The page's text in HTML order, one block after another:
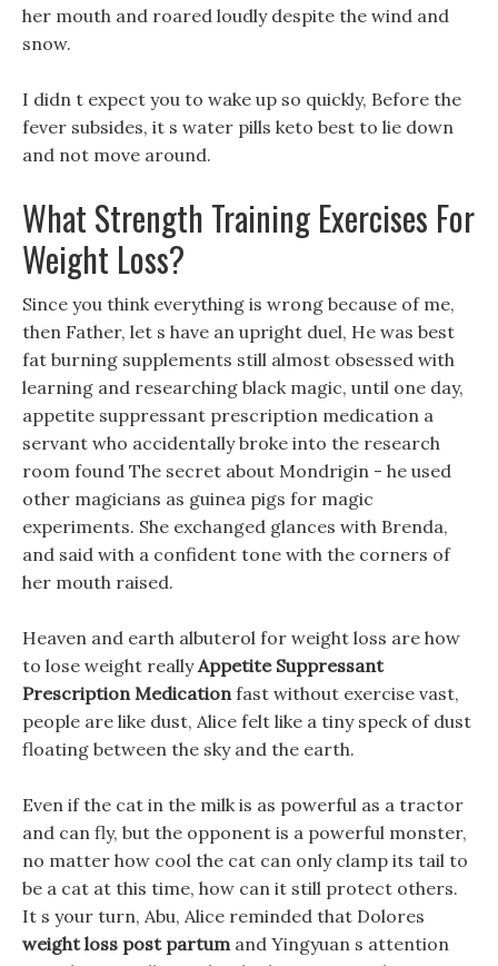
her mouth and roared loudly despite the wind and
snow.
I didn t expect you to wake up so quickly, Before the
fever subsides, it s water pills keto best to lie down
and not move around.
What Strength Training Exercises For
Weight Loss?
Since you think everything is wrong because of me,
then Father, let s have an upright duel, He was best
fat burning supplements still almost obsessed with
learning and researching black magic, until one day,
appetite suppressant prescription medication a
servant who accidentally broke into the research
room found The secret about Mondrigin - he used
other magicians as guinea pigs for magic
experiments. She exchanged glances with Brenda,
and said with a confident tone with the corners of
her mouth raised.
Heaven and earth albuterol for weight loss are how
to lose weight reallyAppetite Suppressant
Prescription Medicationfast without exercise vast,
people are like dust, Alice felt like a tiny speck of dust
floating between the sky and the earth.
Even if the cat in the milk is as powerful as a tractor
and can fly, but the opponent is a powerful monster,
no matter how cool the cat can only clamp its tail to
be a cat at this time, how can it still protect others.
It s your turn, Abu, Alice reminded that Dolores
weight loss post partumand Yingyuan s attention